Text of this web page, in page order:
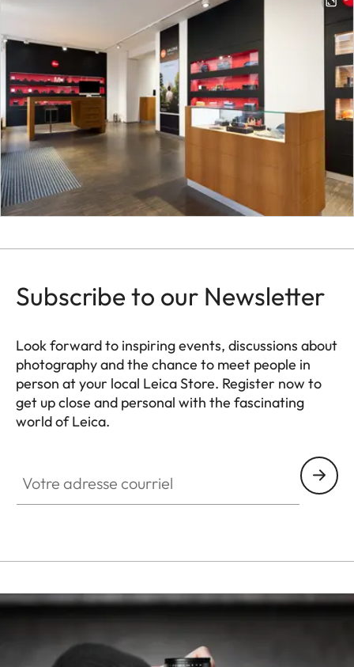
Subscribe to our Newsletter
Look forward to inspiring events, discussions about
photography and the chance to meet people in
person at your local Leica Store. Register now to
get up close and personal with the fascinating
world of Leica.